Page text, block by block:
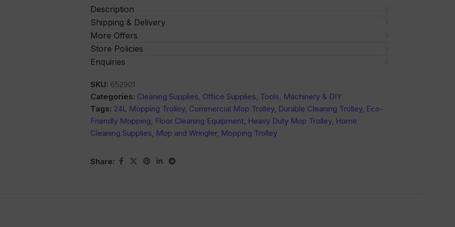
Description
Shipping & Delivery
More Offers
Store Policies
Enquiries
SKU: 652901
Categories: Cleaning Supplies, Office Supplies, Tools, Machinery & DIY
Tags: 24L Mopping Trolley, Commercial Mop Trolley, Durable Cleaning Trolley, Eco-
Friendly Mopping, Floor Cleaning Equipment, Heavy Duty Mop Trolley, Home
Cleaning Supplies, Mop and Wringler, Mopping Trolley
Share: